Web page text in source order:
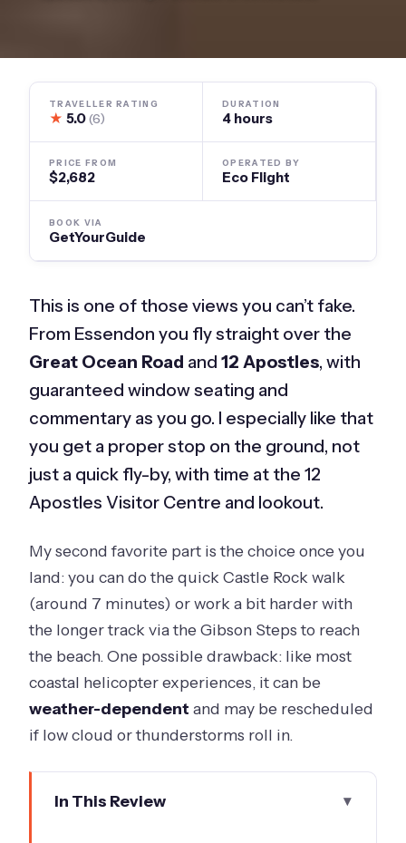
TRAVELLER RATING
★ 5.0(6)
DURATION
4 hours
PRICE FROM
$2,682
OPERATED BY
Eco Flight
BOOK VIA
GetYourGuide
This is one of those views you can’t fake.
From Essendon you fly straight over the
Great Ocean Road and12 Apostles, with
guaranteed window seating and
commentary as you go. I especially like that
you get a proper stop on the ground, not
just a quick fly-by, with time at the 12
Apostles Visitor Centre and lookout.
My second favorite part is the choice once you
land: you can do the quick Castle Rock walk
(around 7 minutes) or work a bit harder with
the longer track via the Gibson Steps to reach
the beach. One possible drawback: like most
coastal helicopter experiences, it can be
weather-dependent and may be rescheduled
if low cloud or thunderstorms roll in.
In This Review